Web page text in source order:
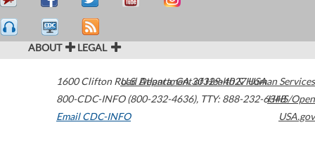
ABOUT LEGAL
1600 Clifton Road Atlanta,GA30329-4027USA
800-CDC-INFO (800-232-4636), TTY: 888-232-6348
Email CDC-INFO
U.S. Department of Health & Human Services
HHS/Open
USA.gov